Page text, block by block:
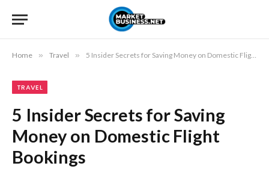
Home » Travel » 5 Insider Secrets for Saving Money on Domestic Flight Bookings
TRAVEL
5 Insider Secrets for Saving
Money on Domestic Flight
Bookings